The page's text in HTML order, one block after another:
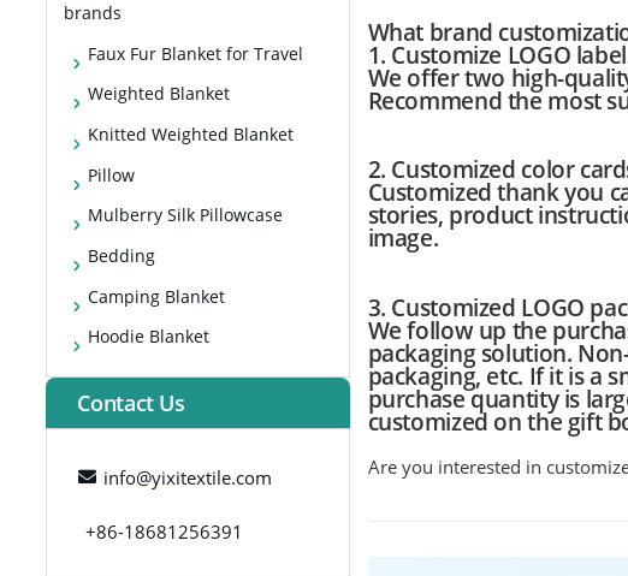
brands
Faux Fur Blanket for Travel
Weighted Blanket
Knitted Weighted Blanket
Pillow
Mulberry Silk Pillowcase
Bedding
Camping Blanket
Hoodie Blanket
Contact Us
info@yixitextile.com
+86-18681256391
What brand
1. Customize LOGO
We offer two high-
Recommend the most
2. Customized color
Customized thank you
stories, product
image.
3. Customized LOGO
We follow up the
packaging solution.
packaging, etc. If it is a
purchase quantity is
customized on the gift
Are you interested in